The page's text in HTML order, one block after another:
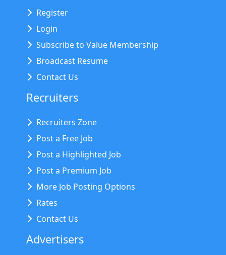
Register
Login
Subscribe to Value Membership
Broadcast Resume
Contact Us
Recruiters
Recruiters Zone
Post a Free Job
Post a Highlighted Job
Post a Premium Job
More Job Posting Options
Rates
Contact Us
Advertisers